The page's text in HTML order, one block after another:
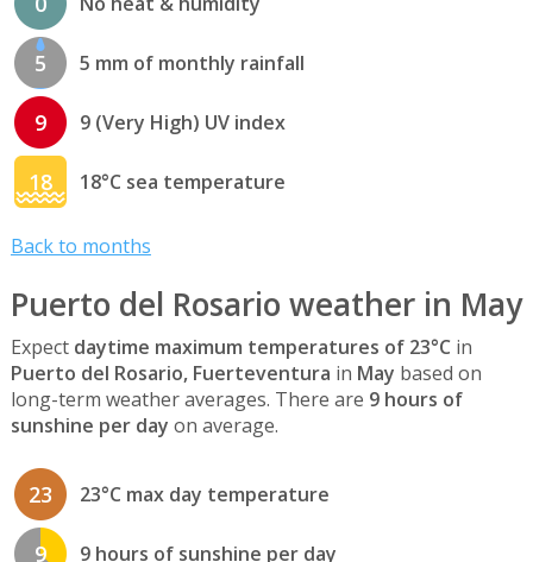
5 5 mm of monthly rainfall
9 9 (Very High) UV index
18 18°C sea temperature
Back to months
Puerto del Rosario weather in May
Expect daytime maximum temperatures of 23°C in
Puerto del Rosario, Fuerteventura in May based on
long-term weather averages. There are 9 hours of
sunshine per day on average.
23 23°C max day temperature
9 9 hours of sunshine per day